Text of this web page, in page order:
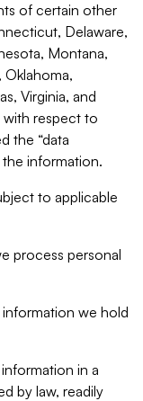
of certain other
Delaware,
Montana,
Oklahoma,
Virginia, and
respect to
the “data
information.
to applicable
process personal
we hold
in a
by law, readily